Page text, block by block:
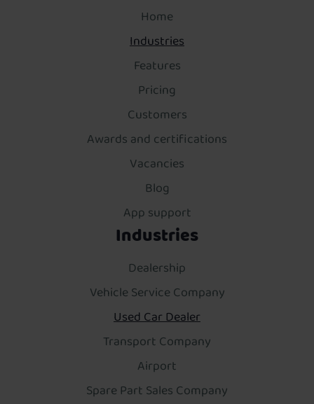
Home
Industries
Features
Pricing
Customers
Awards and certifications
Vacancies
Blog
App support
Industries
Dealership
Vehicle Service Company
Used Car Dealer
Transport Company
Airport
Spare Part Sales Company